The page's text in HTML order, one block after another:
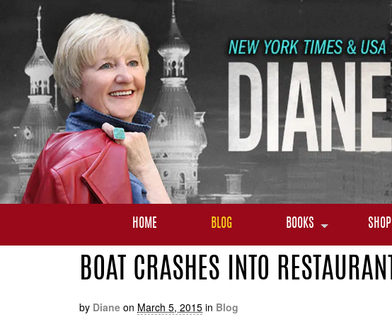
HOME BLOG BOOKS SHOP
BOAT CRASHES INTO RESTAURANT
by Diane on March 5, 2015 in Blog